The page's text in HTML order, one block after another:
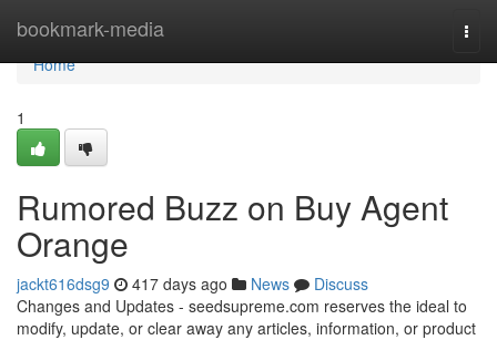
bookmark-media
Home
Home
1
Rumored Buzz on Buy Agent
Orange
jackt616dsg9 417 days ago News
Discuss
Changes and Updates - seedsupreme.com reserves the ideal to
modify, update, or clear away any articles, information, or product